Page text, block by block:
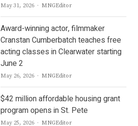
May 31, 2026 Author
MNGEditor
Award-winning actor, filmmaker
Cranstan Cumberbatch teaches free
acting classes in Clearwater starting
June 2
May 26, 2026 Author
MNGEditor
$42 million affordable housing grant
program opens in St. Pete
May 25, 2026 Author
MNGEditor